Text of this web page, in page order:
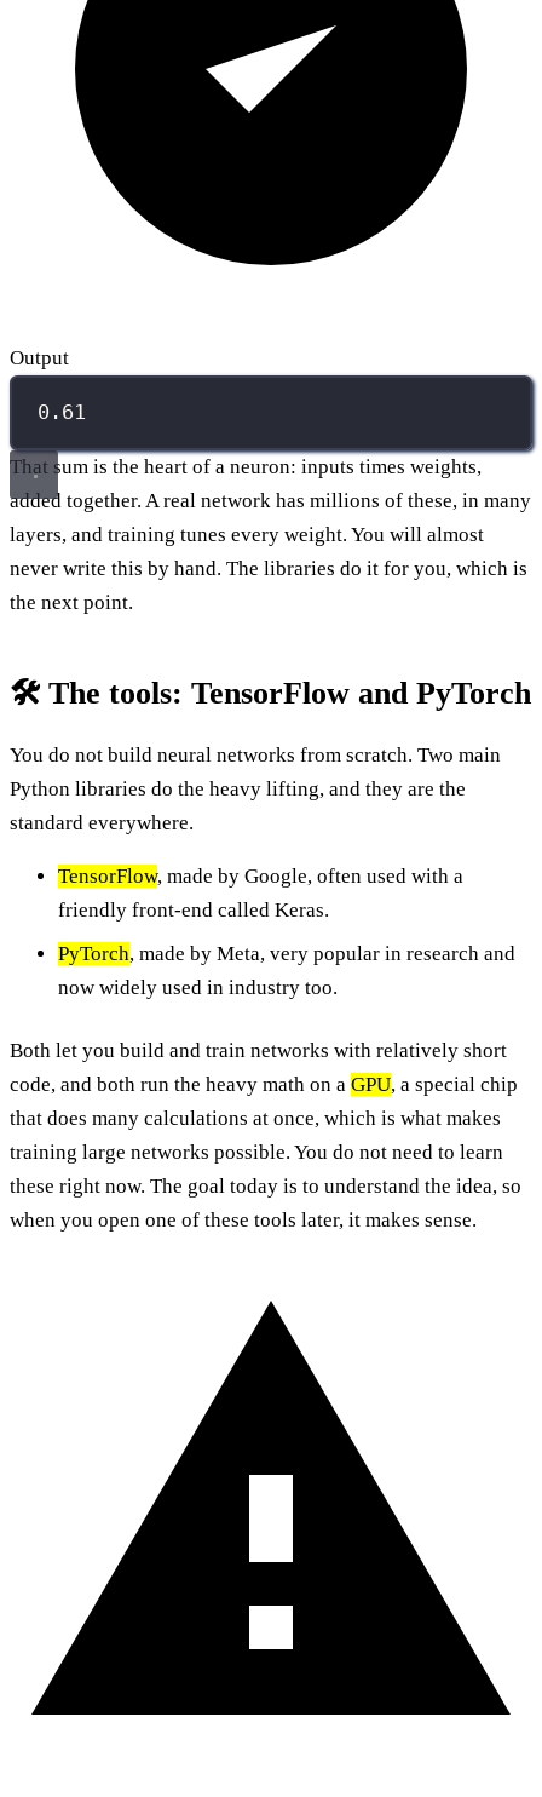
Output
0.61
That sum is the heart of a neuron: inputs times weights,
added together. A real network has millions of these, in many
layers, and training tunes every weight. You will almost
never write this by hand. The libraries do it for you, which is
the next point.
🛠️ The tools: TensorFlow and PyTorch
You do not build neural networks from scratch. Two main
Python libraries do the heavy lifting, and they are the
standard everywhere.
TensorFlow, made by Google, often used with a
friendly front-end called Keras.
PyTorch, made by Meta, very popular in research and
now widely used in industry too.
Both let you build and train networks with relatively short
code, and both run the heavy math on a GPU, a special chip
that does many calculations at once, which is what makes
training large networks possible. You do not need to learn
these right now. The goal today is to understand the idea, so
when you open one of these tools later, it makes sense.